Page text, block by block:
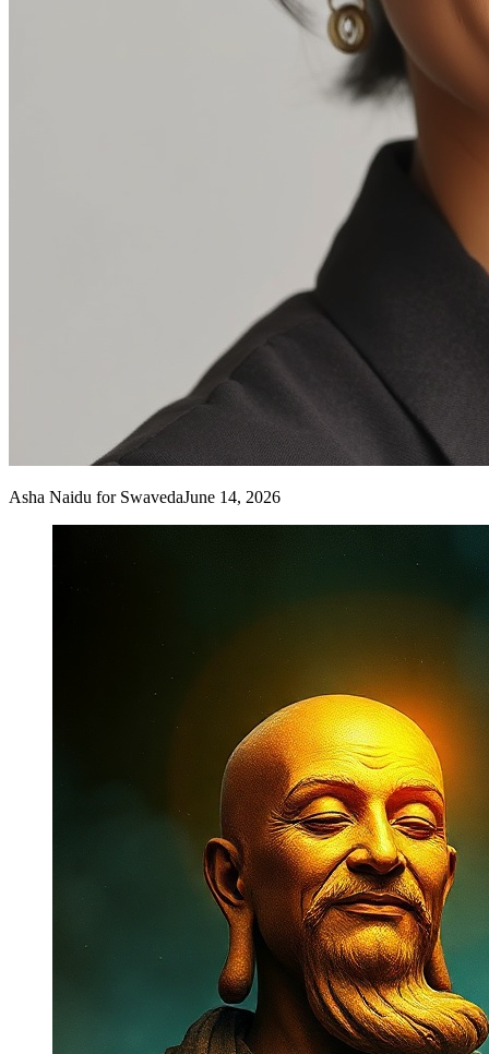
Asha Naidu for SwavedaJune 14, 2026